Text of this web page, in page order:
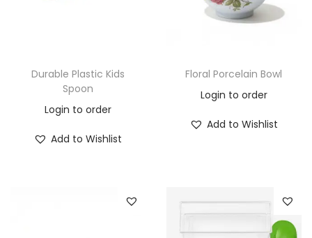
Durable Plastic Kids
Spoon
Login to order
Add to Wishlist
Floral Porcelain Bowl
Login to order
Add to Wishlist